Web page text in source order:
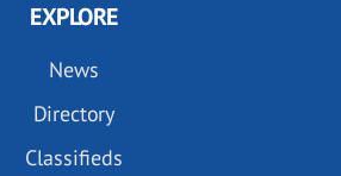
EXPLORE
News
Directory
Classifieds